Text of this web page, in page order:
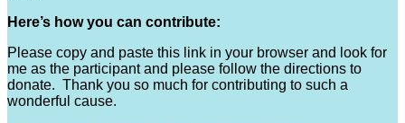
Here’s how you can contribute:
Please copy and paste this link in your browser and look for
me as the participant and please follow the directions to
donate. Thank you so much for contributing to such a
wonderful cause.